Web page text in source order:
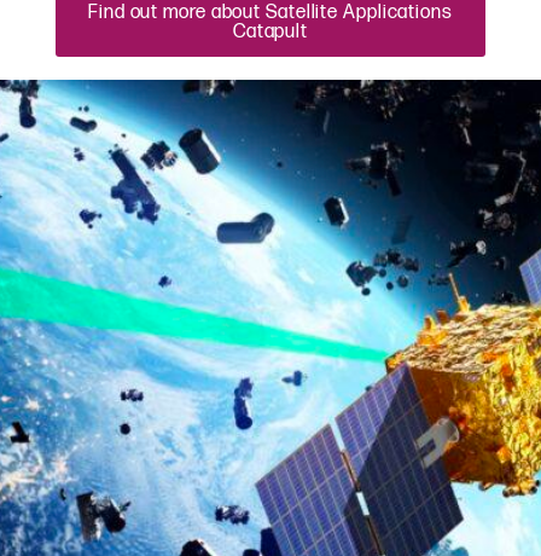
Find out more about Satellite Applications
Catapult